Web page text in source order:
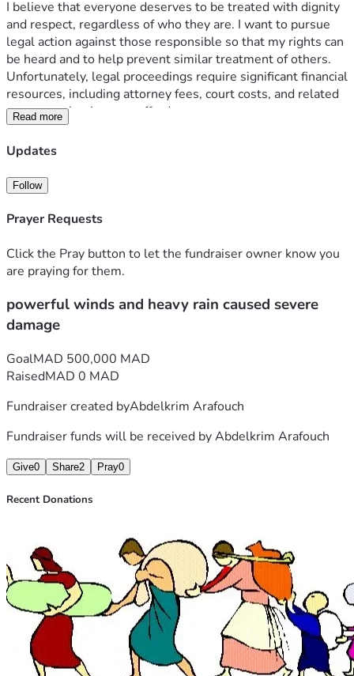
I believe that everyone deserves to be treated with dignity
and respect, regardless of who they are. I want to pursue
legal action against those responsible so that my rights can
be heard and to help prevent similar treatment of others.
Unfortunately, legal proceedings require significant financial
resources, including attorney fees, court costs, and related
expenses that I cannot afford on my own.
Any donation, no matter the amount, will help me access
legal representation and move forward with my case. If you
mean a great deal.
Read more
Updates
Follow
Prayer Requests
Click the Pray button to let the fundraiser owner know you
are praying for them.
powerful winds and heavy rain caused severe
damage
GoalMAD 500,000 MAD
RaisedMAD 0 MAD
Fundraiser created byAbdelkrim Arafouch
Fundraiser funds will be received byAbdelkrim Arafouch
Give0 Share2 Pray0
Recent Donations